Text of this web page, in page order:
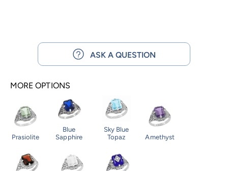
ASK A QUESTION
MORE OPTIONS
Prasiolite
Blue
Sapphire
Sky Blue
Topaz
Amethyst